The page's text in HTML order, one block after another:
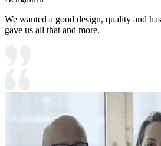
We wanted a good design, quality and
gave us all that and more.